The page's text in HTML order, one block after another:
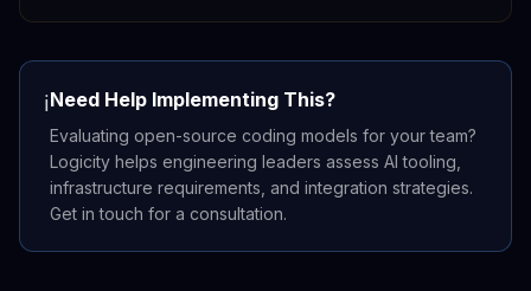
ℹ️Need Help Implementing This?
Evaluating open-source coding models for your team?
Logicity helps engineering leaders assess AI tooling,
infrastructure requirements, and integration strategies.
Get in touch for a consultation.